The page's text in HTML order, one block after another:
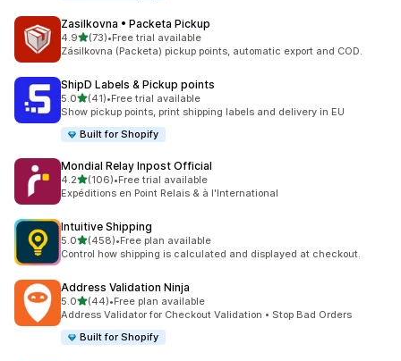
Zasilkovna • Packeta Pickup
4.9별 5개 중
(73)
총 리뷰 73개
•Free trial available
Zásilkovna (Packeta) pickup points, automatic export and COD.
ShipD Labels & Pickup points
5.0별 5개 중
(41)
총 리뷰 41개
•Free trial available
Show pickup points, print shipping labels and delivery in EU
Built for Shopify
Mondial Relay Inpost Official
4.2별 5개 중
(106)
총 리뷰 106개
•Free trial available
Expéditions en Point Relais & à l'International
Intuitive Shipping
5.0별 5개 중
(458)
총 리뷰 458개
•Free plan available
Control how shipping is calculated and displayed at checkout.
Address Validation Ninja
5.0별 5개 중
(44)
총 리뷰 44개
•Free plan available
Address Validator for Checkout Validation • Stop Bad Orders
Built for Shopify